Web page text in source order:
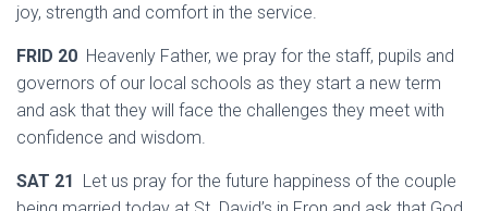
joy, strength and comfort in the service.
FRID 20 Heavenly Father, we pray for the staff, pupils and
governors of our local schools as they start a new term
and ask that they will face the challenges they meet with
confidence and wisdom.
SAT 21 Let us pray for the future happiness of the couple